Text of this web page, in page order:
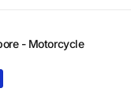
- Motorcycle